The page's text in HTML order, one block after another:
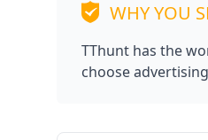
WHY YOU
TThunt has the
choose